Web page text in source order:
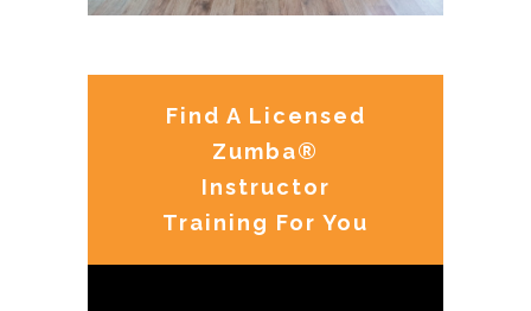
Find A Licensed
Zumba®
Instructor
Training For You